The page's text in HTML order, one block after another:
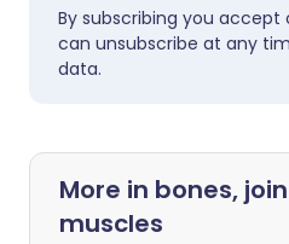
By subscribing you accept
can unsubscribe at any
data.
More in bones,
muscles